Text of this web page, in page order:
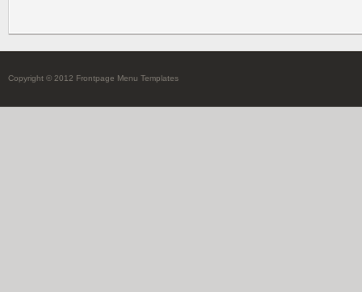
Copyright © 2012 Frontpage Menu Templates